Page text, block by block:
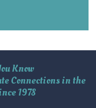
Know
Connections in the
1978